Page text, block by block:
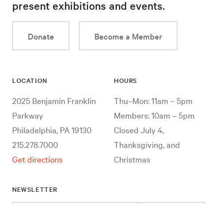
present exhibitions and events.
Donate Become a Member
LOCATION
2025 Benjamin Franklin
Parkway
Philadelphia, PA 19130
215.278.7000
Get directions
HOURS
Thu–Mon: 11am – 5pm
Members: 10am – 5pm
Closed July 4,
Thanksgiving, and
Christmas
NEWSLETTER